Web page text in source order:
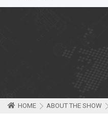
HOME ABOUT THE SHOW